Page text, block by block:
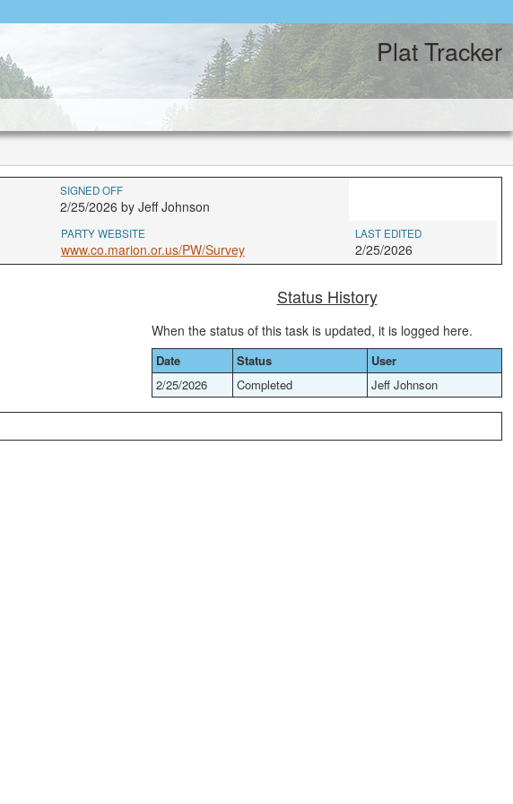
Plat Tracker
SIGNED OFF
2/25/2026 by Jeff Johnson
PARTY WEBSITE
www.co.marion.or.us/PW/Survey
LAST EDITED
2/25/2026
Status History
When the status of this task is updated, it is logged here.
Date Status
User
2/25/2026
Completed Jeff Johnson